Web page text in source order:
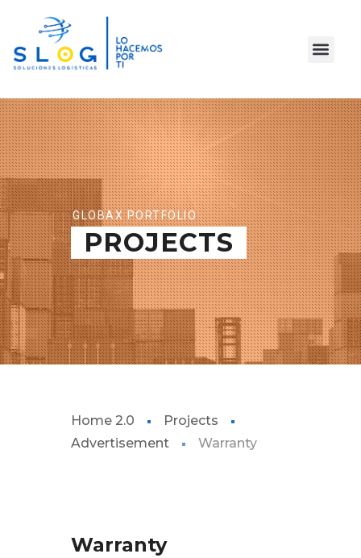
GLOBAX PORTFOLIO
PROJECTS
Home 2.0
Projects
Advertisement
Warranty
Warranty